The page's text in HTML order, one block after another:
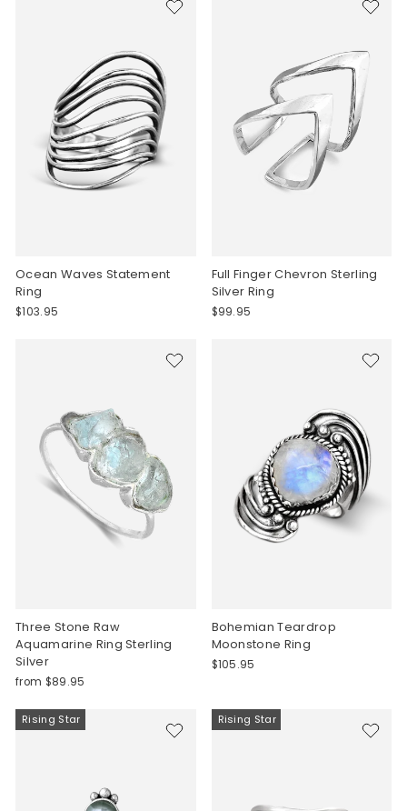
Ocean Waves Statement
Ring
$103.95
Full Finger Chevron Sterling
Silver Ring
$99.95
Three Stone Raw
Aquamarine Ring Sterling
Silver
from $89.95
Bohemian Teardrop
Moonstone Ring
$105.95
Rising Star Rising Star